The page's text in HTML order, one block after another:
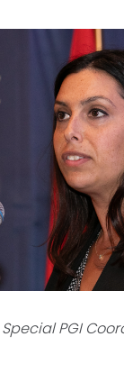
Special PGI